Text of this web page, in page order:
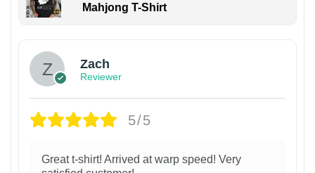
Mahjong T-Shirt
Zach
Reviewer
5/5
Great t-shirt! Arrived at warp speed! Very